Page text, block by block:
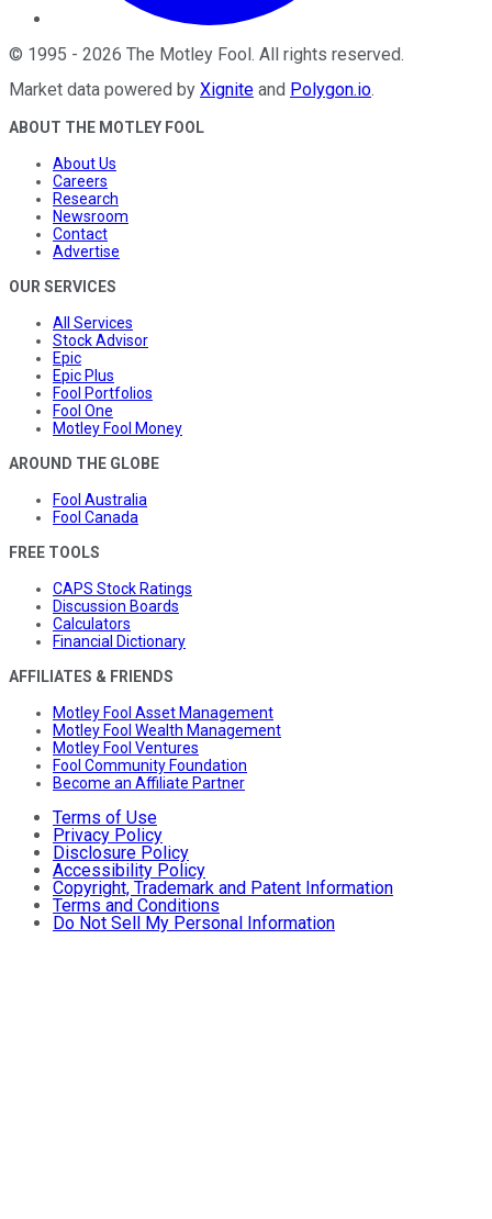
© 1995 - 2026 The Motley Fool . All rights reserved.
Market data powered by Xignite and Polygon.io.
ABOUT THE MOTLEY FOOL
About Us
Careers
Research
Newsroom
Contact
Advertise
OUR SERVICES
All Services
Stock Advisor
Epic
Epic Plus
Fool Portfolios
Fool One
Motley Fool Money
AROUND THE GLOBE
Fool Australia
Fool Canada
FREE TOOLS
CAPS Stock Ratings
Discussion Boards
Calculators
Financial Dictionary
AFFILIATES & FRIENDS
Motley Fool Asset Management
Motley Fool Wealth Management
Motley Fool Ventures
Fool Community Foundation
Become an Affiliate Partner
Terms of Use
Privacy Policy
Disclosure Policy
Accessibility Policy
Copyright, Trademark and Patent Information
Terms and Conditions
Do Not Sell My Personal Information